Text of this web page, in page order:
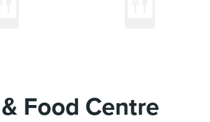
Food Centre